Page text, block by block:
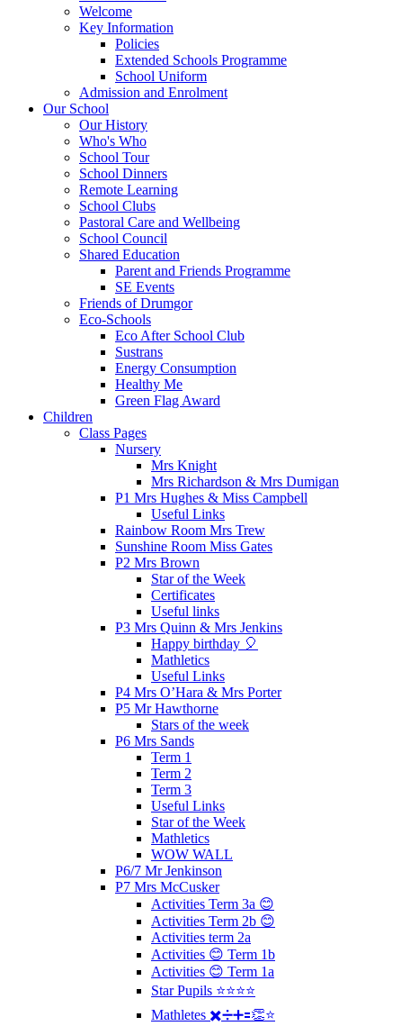
Welcome
Key Information
Policies
Extended Schools Programme
School Uniform
Admission and Enrolment
Our School
Our History
Who's Who
School Tour
School Dinners
Remote Learning
School Clubs
Pastoral Care and Wellbeing
School Council
Shared Education
Parent and Friends Programme
SE Events
Friends of Drumgor
Eco-Schools
Eco After School Club
Sustrans
Energy Consumption
Healthy Me
Green Flag Award
Children
Class Pages
Nursery
Mrs Knight
Mrs Richardson & Mrs Dumigan
P1 Mrs Hughes & Miss Campbell
Useful Links
Rainbow Room Mrs Trew
Sunshine Room Miss Gates
P2 Mrs Brown
Star of the Week
Certificates
Useful links
P3 Mrs Quinn & Mrs Jenkins
Happy birthday 🎈
Mathletics
Useful Links
P4 Mrs O’Hara & Mrs Porter
P5 Mr Hawthorne
Stars of the week
P6 Mrs Sands
Term 1
Term 2
Term 3
Useful Links
Star of the Week
Mathletics
WOW WALL
P6/7 Mr Jenkinson
P7 Mrs McCusker
Activities Term 3a 😊
Activities Term 2b 😊
Activities term 2a
Activities 😊 Term 1b
Activities 😊 Term 1a
Star Pupils ⭐️⭐️⭐️⭐️
Mathletes ✖️➗➕🟰👏⭐️